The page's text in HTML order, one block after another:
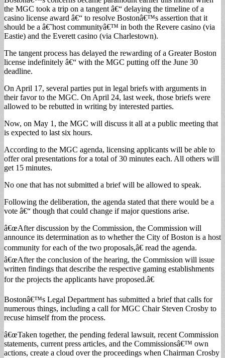
the MGC took a trip on a tangent â€“ delaying the timeline of a
casino license award â€“ to resolve Bostonâ€™s assertion that it
should be a â€˜host communityâ€™ in both the Revere casino (via
Eastie) and the Everett casino (via Charlestown).
The tangent process has delayed the rewarding of a Greater Boston
license indefinitely â€“ with the MGC putting off the June 30
deadline.
On April 17, several parties put in legal briefs with arguments in
their favor to the MGC. On April 24, last week, those briefs were
allowed to be rebutted in writing by interested parties.
Now, on May 1, the MGC will discuss it all at a public meeting that
is expected to last six hours.
According to the MGC agenda, licensing applicants will be able to
offer oral presentations for a total of 30 minutes each. All others will
get 15 minutes.
No one that has not submitted a brief will be allowed to speak.
Following the deliberation, the agenda stated that there would be a
vote â€“ though that could change if major questions arise.
â€œAfter discussion by the Commission, the Commission will
announce its determination as to whether the City of Boston is a host
community for each of the two proposals,â€ read the agenda.
â€œAfter the conclusion of the hearing, the Commission will issue
written findings that describe the respective gaming establishments
for the projects the applicants have proposed.â€
Bostonâ€™s Legal Department has submitted a brief that calls for
numerous things, including a call for MGC Chair Steven Crosby to
recuse himself from the process.
â€œTaken together, the pending federal lawsuit, recent Commission
statements, current press articles, and the Commissionsâ€™ own
actions, create a cloud over the proceedings when Chairman Crosby